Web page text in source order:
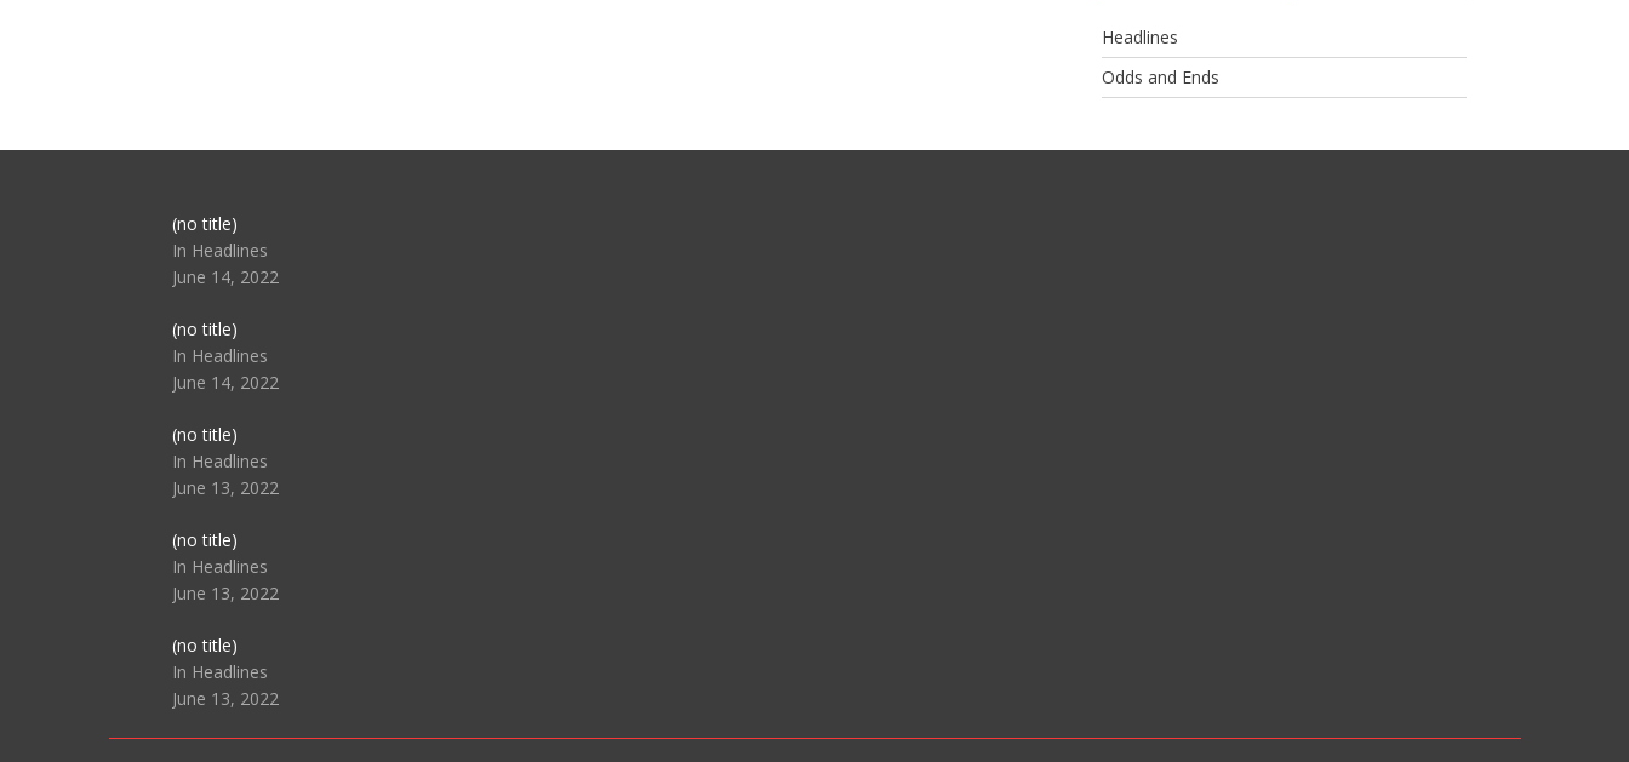
Headlines
Odds and Ends
(no title)Post
104517
In Headlines
June 14, 2022
(no title)Post
104512
In Headlines
June 14, 2022
(no title)Post
104516
In Headlines
June 13, 2022
(no title)Post
104511
In Headlines
June 13, 2022
(no title)Post
104515
In Headlines
June 13, 2022